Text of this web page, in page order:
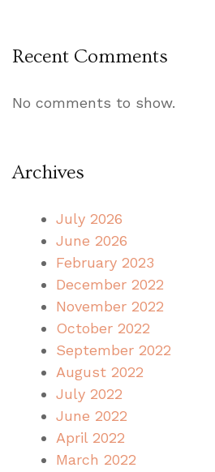
Recent Comments
No comments to show.
Archives
July 2026
June 2026
February 2023
December 2022
November 2022
October 2022
September 2022
August 2022
July 2022
June 2022
April 2022
March 2022